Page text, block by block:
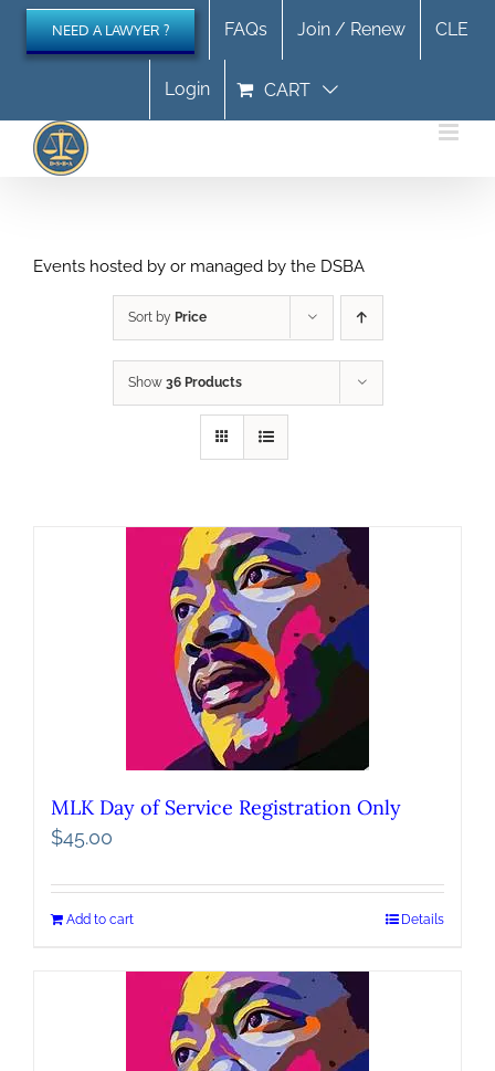
Skip
content
NEED A LAWYER ? FAQs Join / Renew CLE
Login CART
Events hosted by or managed by the DSBA
Sort by Price
Show 36 Products
MLK Day of Service Registration Only
$45.00
Add to cart Details